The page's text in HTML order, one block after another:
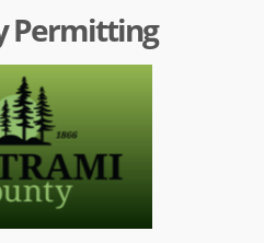
Permitting